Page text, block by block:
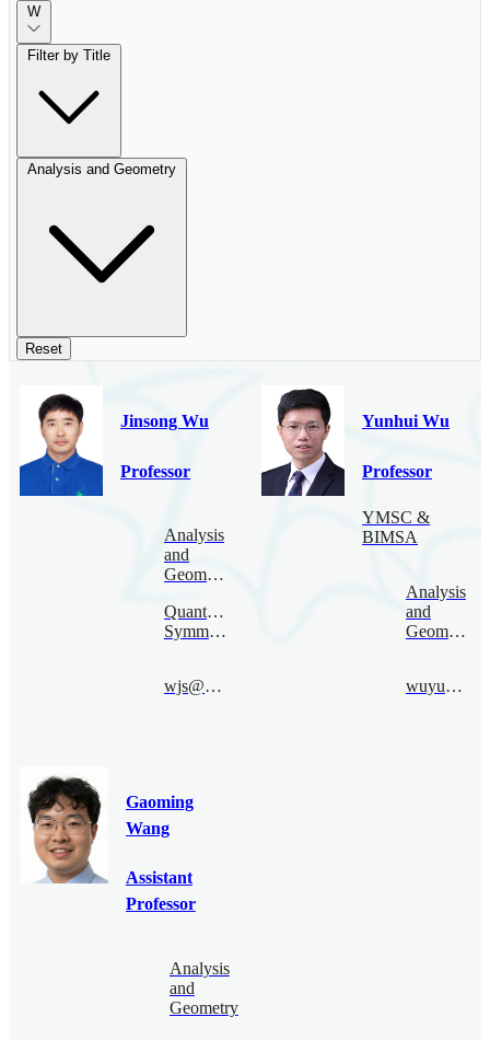
W
Filter by Title
Analysis and Geometry
Reset
Jinsong Wu
Professor
Analysis
and
Geometry
Quantum
Symmetry
wjs@bimsa.cn
Yunhui Wu
Professor
YMSC &
BIMSA
Analysis
and
Geometry
wuyunhui@bimsa.cn
Gaoming
Wang
Assistant
Professor
Analysis
and
Geometry